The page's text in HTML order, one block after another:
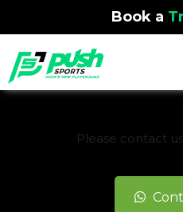
Book a
Please contact